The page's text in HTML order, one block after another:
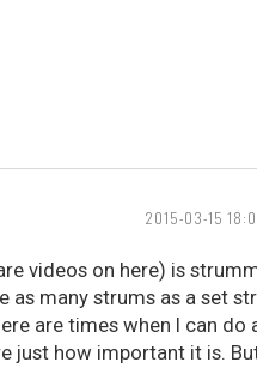
2015-03-15
videos on here) is
many strums as a set
are times when I can
just how important it is.